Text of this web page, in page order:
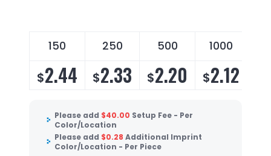
150 250 500 1000
$2.44 $2.33 $2.20 $2.12
Please add $40.00 Setup Fee - Per
Color/Location
Please add $0.28 Additional Imprint
Color/Location - Per Piece